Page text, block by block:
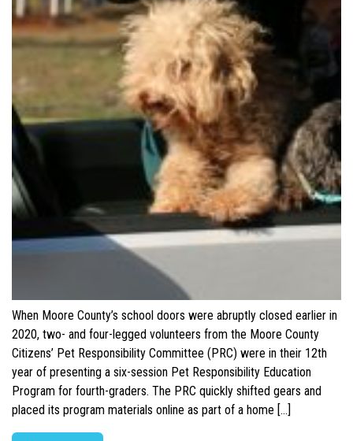
When Moore County’s school doors were abruptly closed earlier in
2020, two- and four-legged volunteers from the Moore County
Citizens’ Pet Responsibility Committee (PRC) were in their 12th
year of presenting a six-session Pet Responsibility Education
Program for fourth-graders. The PRC quickly shifted gears and
placed its program materials online as part of a home […]